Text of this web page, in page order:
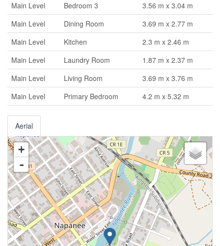
Main Level
Bedroom 3
3.56 m x 3.04 m
Main Level
Dining Room
3.69 m x 2.77 m
Main Level
Kitchen
2.3 m x 2.46 m
Main Level
Laundry Room
1.87 m x 2.37 m
Main Level
Living Room
3.69 m x 3.76 m
Main Level
Primary Bedroom 4.2 m x 5.32 m
Aerial
+
-